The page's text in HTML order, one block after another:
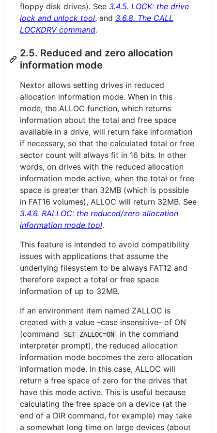
floppy disk drives). See 3.4.5. LOCK: the drive
lock and unlock tool, and 3.6.8. The CALL
LOCKDRV command.
2.5. Reduced and zero allocation
information mode
Nextor allows setting drives in reduced
allocation information mode. When in this
mode, the ALLOC function, which returns
information about the total and free space
available in a drive, will return fake information
if necessary, so that the calculated total or free
sector count will always fit in 16 bits. In other
words, on drives with the reduced allocation
information mode active, when the total or free
space is greater than 32MB (which is possible
in FAT16 volumes), ALLOC will return 32MB. See
3.4.6. RALLOC: the reduced/zero allocation
information mode tool.
This feature is intended to avoid compatibility
issues with applications that assume the
underlying filesystem to be always FAT12 and
therefore expect a total or free space
information of up to 32MB.
If an environment item named ZALLOC is
created with a value –case insensitive- of ON
(command
SET ZALLOC=ON
in the command
interpreter prompt), the reduced allocation
information mode becomes the zero allocation
information mode. In this case, ALLOC will
return a free space of zero for the drives that
have this mode active. This is useful because
calculating the free space on a device (at the
end of a DIR command, for example) may take
a somewhat long time on large devices (about